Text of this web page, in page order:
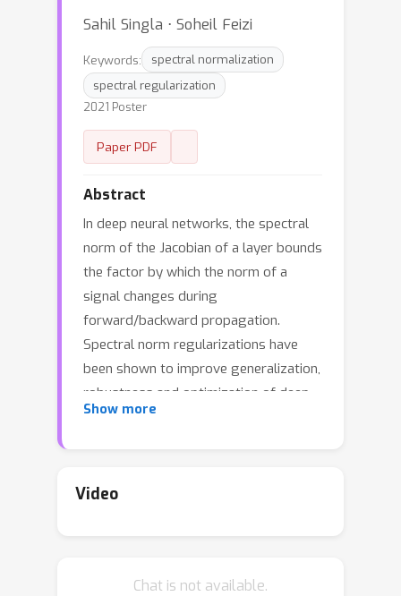
Sahil Singla ⋅ Soheil Feizi
Keywords:
spectral normalization
spectral regularization
2021 Poster
Paper PDF
Abstract
In deep neural networks, the spectral
norm of the Jacobian of a layer bounds
the factor by which the norm of a
signal changes during
forward/backward propagation.
Spectral norm regularizations have
been shown to improve generalization,
robustness and optimization of deep
learning methods. Existing methods to
heuristics that are efficient in
work, we obtain the best of both
Show more
Video
Chat is not available.